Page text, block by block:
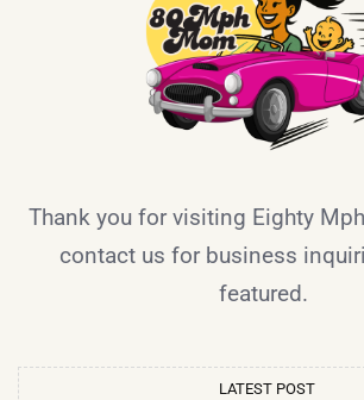
Thank you for visiting Eighty
contact us for business
featured.
LATEST POST